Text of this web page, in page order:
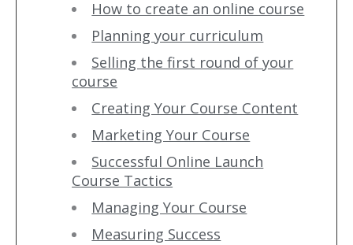
How to create an online course
Planning your curriculum
Selling the first round of your
course
Creating Your Course Content
Marketing Your Course
Successful Online Launch
Course Tactics
Managing Your Course
Measuring Success